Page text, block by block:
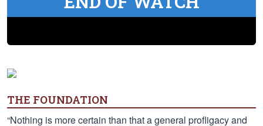
THE FOUNDATION
“Nothing is more certain than that a general profligacy and